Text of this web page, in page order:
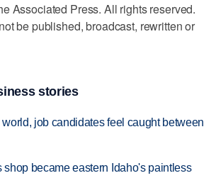
Associated Press. All rights reserved.
be published, broadcast, rewritten or
stories
world, job candidates feel caught between
shop became eastern Idaho's paintless